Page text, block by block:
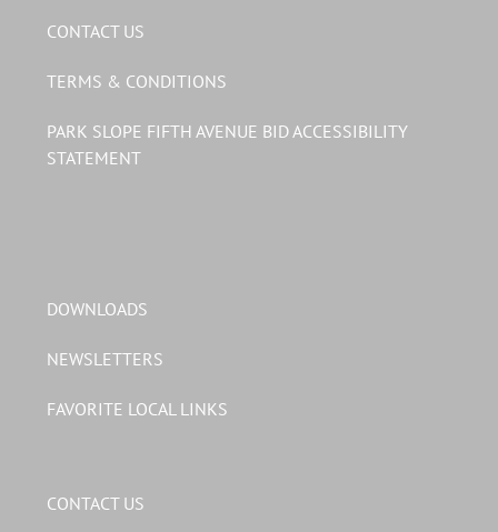
CONTACT US
TERMS & CONDITIONS
PARK SLOPE FIFTH AVENUE BID ACCESSIBILITY
STATEMENT
DOWNLOADS
NEWSLETTERS
FAVORITE LOCAL LINKS
CONTACT US